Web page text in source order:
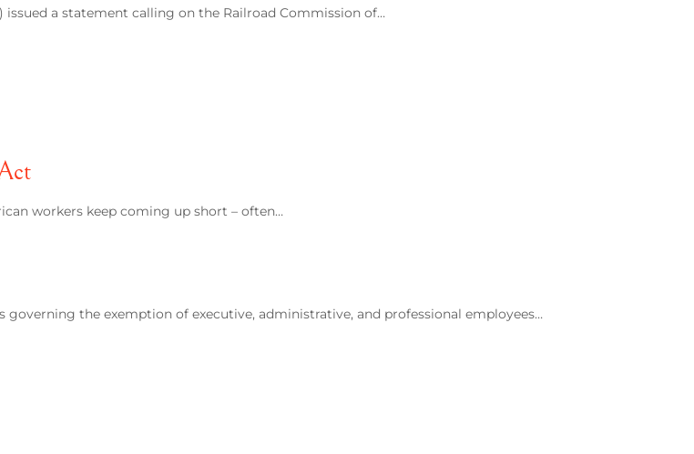
issued a statement calling on the Railroad Commission of…
workers keep coming up short – often…
the exemption of executive, administrative, and professional employees…